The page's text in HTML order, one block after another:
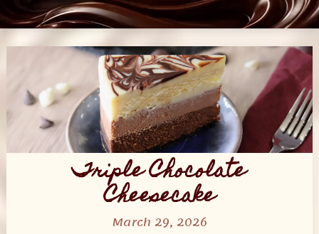
Triple Chocolate
Cheesecake
March 29, 2026
Posts
navigation